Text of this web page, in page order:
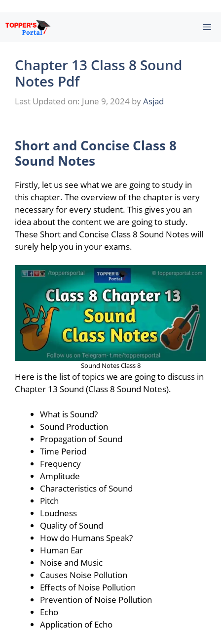
to
Chapter 13 Class 8 Sound
Notes Pdf
Last Updated on: June 9, 2024 byAsjad
Short and Concise Class 8
Sound Notes
Firstly, let us see what we are going to study in
this chapter. The overview of the chapter is very
necessary for every student. This gives you an
idea about the content we are going to study.
These Short and Concise Class 8 Sound Notes will
surely help you in your exams.
Sound Notes Class 8
Here is the list of topics we are going to discuss in
Chapter 13 Sound (Class 8 Sound Notes).
What is Sound?
Sound Production
Propagation of Sound
Time Period
Frequency
Amplitude
Characteristics of Sound
Pitch
Loudness
Quality of Sound
How do Humans Speak?
Human Ear
Noise and Music
Causes Noise Pollution
Effects of Noise Pollution
Prevention of Noise Pollution
Echo
Application of Echo